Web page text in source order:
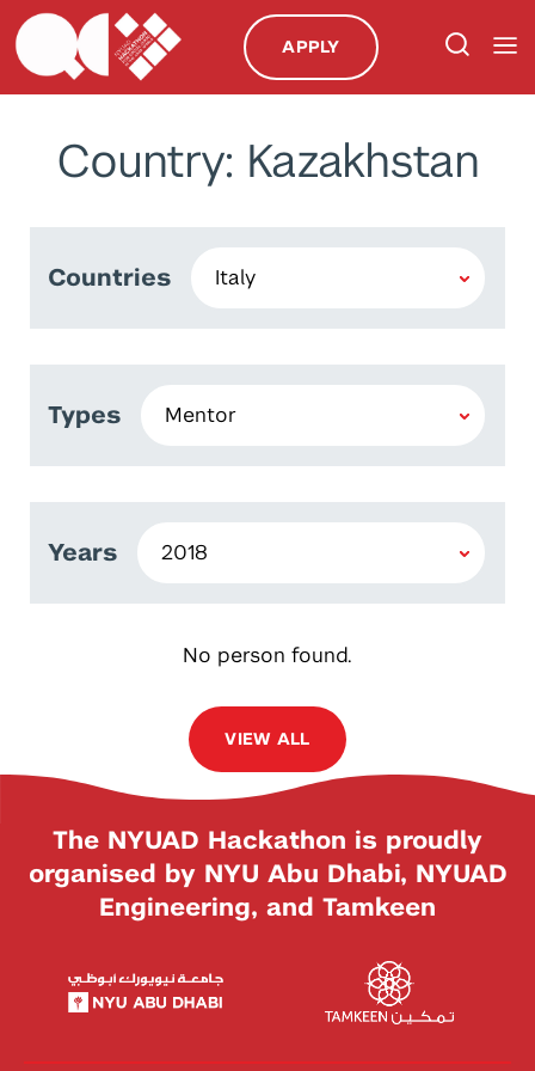
APPLY
Country: Kazakhstan
Countries
Types
Years
No person found.
VIEW ALL
The NYUAD Hackathon is proudly
organised by NYU Abu Dhabi, NYUAD
Engineering, and Tamkeen